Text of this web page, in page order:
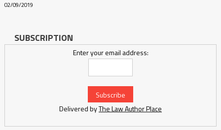
02/09/2019
SUBSCRIPTION
Enter your email address:
Delivered byThe Law Author Place